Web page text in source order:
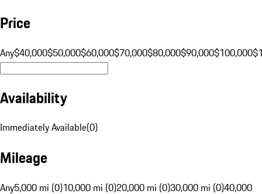
Price
Any$40,000$50,000$60,000$70,000$80,000$90,000$100,000
Availability
Immediately Available(0)
Mileage
Any5,000 mi (0)10,000 mi (0)20,000 mi (0)30,000 mi (0)40,000